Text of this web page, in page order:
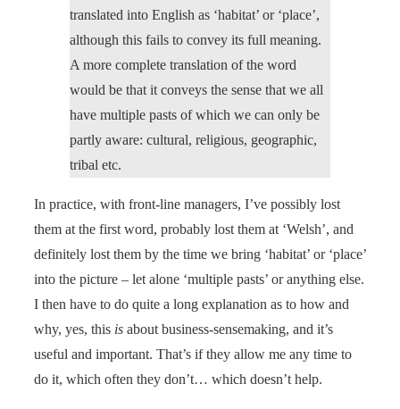
translated into English as ‘habitat’ or ‘place’,
although this fails to convey its full meaning.
A more complete translation of the word
would be that it conveys the sense that we all
have multiple pasts of which we can only be
partly aware: cultural, religious, geographic,
tribal etc.
In practice, with front-line managers, I’ve possibly lost
them at the first word, probably lost them at ‘Welsh’, and
definitely lost them by the time we bring ‘habitat’ or ‘place’
into the picture – let alone ‘multiple pasts’ or anything else.
I then have to do quite a long explanation as to how and
why, yes, this is about business-sensemaking, and it’s
useful and important. That’s if they allow me any time to
do it, which often they don’t… which doesn’t help.